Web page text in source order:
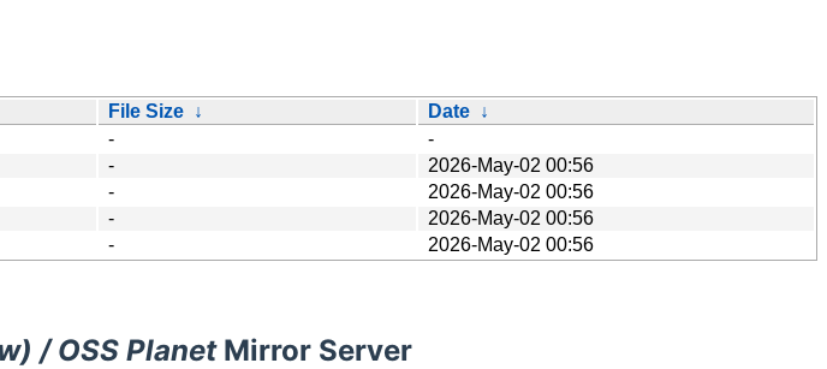
File Size ↓ Date ↓
-
-
-
2026-May-02 00:56
-
2026-May-02 00:56
-
2026-May-02 00:56
- 2026-May-02 00:56
/ OSS PlanetMirror Server